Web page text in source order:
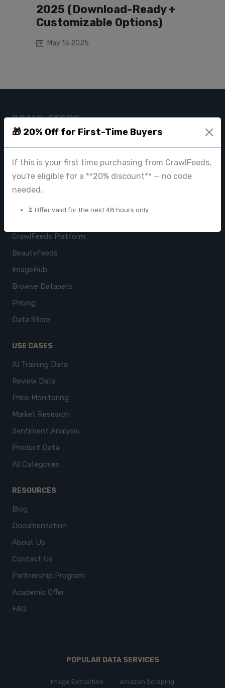
🎁 20% Off for First-Time Buyers
If this is your first time purchasing from CrawlFeeds,
you're eligible for a **20% discount** — no code
needed.
⏳ Offer valid for the next 48 hours only
2025 (Download-Ready +
Customizable Options)
May 15 2025
CRAWL FEEDS
Leading web data extraction and scraping service provider for
businesses worldwide.
contact@crawlfeeds.com
CrawlFeeds Platform
BeautyFeeds
ImageHub
Browse Datasets
Pricing
Data Store
USE CASES
AI Training Data
Review Data
Price Monitoring
Market Research
Sentiment Analysis
Product Data
All Categories
RESOURCES
Blog
Documentation
About Us
Contact Us
Partnership Program
Academic Offer
FAQ
POPULAR DATA SERVICES
Image Extraction Amazon Scraping